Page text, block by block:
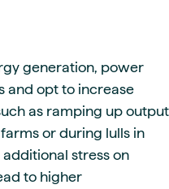
generation, power
and opt to increase
as ramping up output
or during lulls in
stress on
to higher